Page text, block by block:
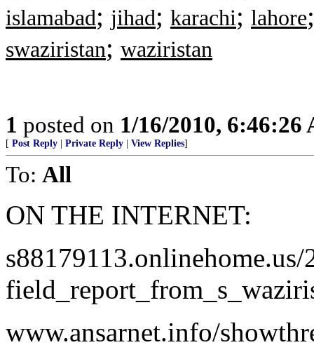
islamabad; jihad; karachi; lahore
swaziristan; waziristan
1 posted on 1/16/2010, 6:46:26
[ Post Reply Private Reply View Replies]
To: All
ON THE INTERNET:
www.ansarnet.info/